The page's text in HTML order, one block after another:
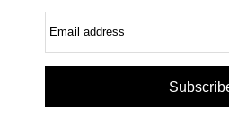
Email address